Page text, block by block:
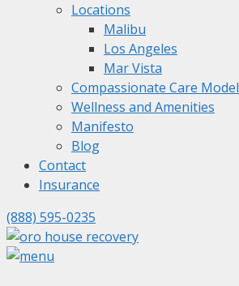
Locations
Malibu
Los Angeles
Mar Vista
Compassionate Care Model
Wellness and Amenities
Manifesto
Blog
Contact
Insurance
(888) 595-0235